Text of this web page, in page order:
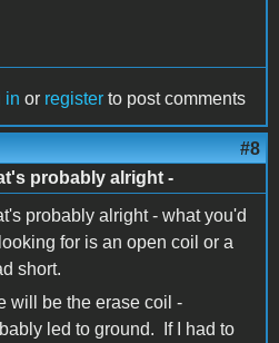
in or register to post comments
#8
probably alright -
probably alright - what you'd
for is an open coil or a
short.
will be the erase coil -
led to ground. If I had to